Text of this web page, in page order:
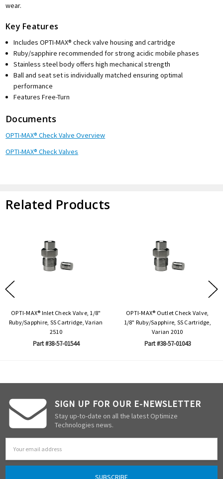
wear.
Key Features
Includes OPTI-MAX® check valve housing and cartridge
Ruby/sapphire recommended for strong acidic mobile phases
Stainless steel body offers high mechanical strength
Ball and seat set is individually matched ensuring optimal
performance
Features Free-Turn
Documents
OPTI-MAX® Check Valve Overview
OPTI-MAX® Check Valves
Related Products
OPTI-MAX® Inlet Check Valve, 1/8"
Ruby/Sapphire, SS Cartridge, Varian
2510
Part #38-57-01544
OPTI-MAX® Outlet Check Valve,
1/8" Ruby/Sapphire, SS Cartridge,
Varian 2010
Part #38-57-01043
SIGN UP FOR OUR E-NEWSLETTER
Stay up-to-date on all the latest Optimize
Technologies news.